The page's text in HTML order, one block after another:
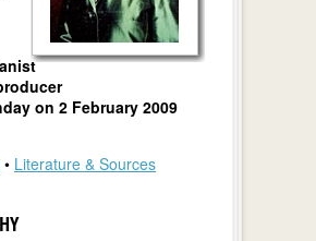
on 2 February 2009
• Literature & Sources